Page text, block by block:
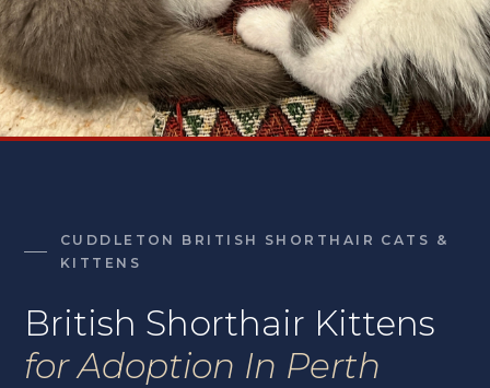
CUDDLETON BRITISH SHORTHAIR CATS &
KITTENS
British Shorthair Kittens
for Adoption In Perth